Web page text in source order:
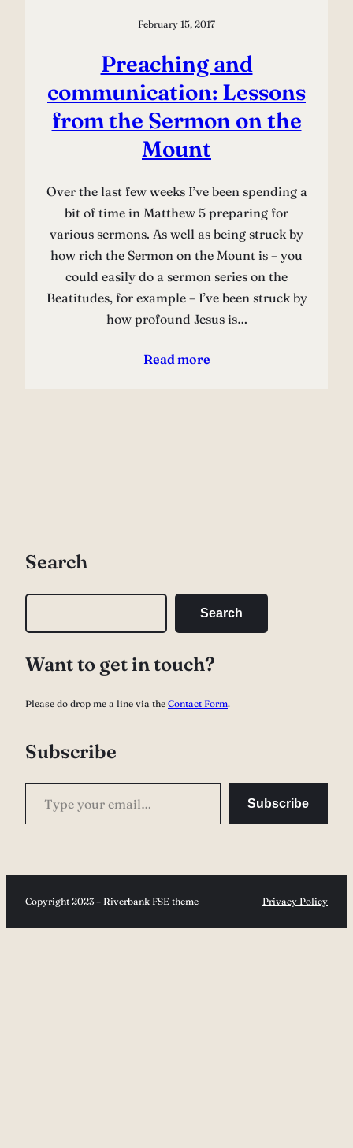
February 15, 2017
Preaching and
communication: Lessons
from the Sermon on the
Mount
Over the last few weeks I’ve been spending a
bit of time in Matthew 5 preparing for
various sermons. As well as being struck by
how rich the Sermon on the Mount is – you
could easily do a sermon series on the
Beatitudes, for example – I’ve been struck by
how profound Jesus is…
Read more
Search
r
h
Search
Want to get in touch?
Please do drop me a line via the Contact Form.
Subscribe
Type your email…
Subscribe
Copyright 2023 – Riverbank FSE theme Privacy Policy